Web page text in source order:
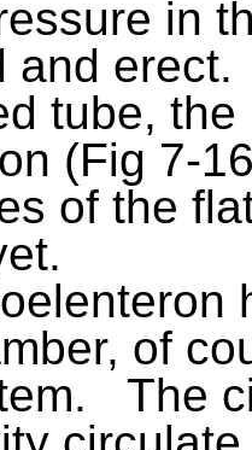
in
and erect.
tube,
(Fig 7-
of the
of
The